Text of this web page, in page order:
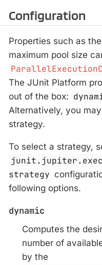
Configuration
Properties such as
maximum pool size
The JUnit Platform
out of the box:
Alternatively, you
strategy.
To select a strategy,
strategy
following options.
dynamic
Computes the
number of
by the